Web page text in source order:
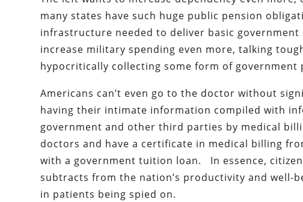
many states have such huge public pension
infrastructure needed to deliver basic
increase military spending even more, talking
hypocritically collecting some form of government
Americans can’t even go to the doctor without
having their intimate information compiled with
government and other third parties by medical
doctors and have a certificate in medical billing
with a government tuition loan. In essence,
subtracts from the nation’s productivity and well-
in patients being spied on.